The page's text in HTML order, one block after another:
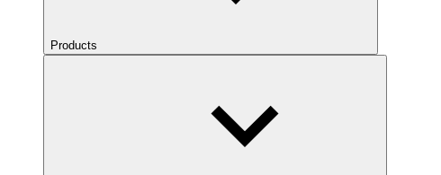
Products